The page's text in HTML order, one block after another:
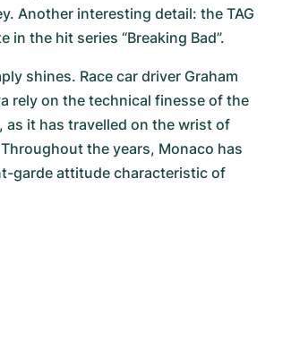
Another interesting detail: the TAG
the hit series “Breaking Bad”.
shines. Race car driver Graham
rely on the technical finesse of the
as it has travelled on the wrist of
the years, Monaco has
garde attitude characteristic of